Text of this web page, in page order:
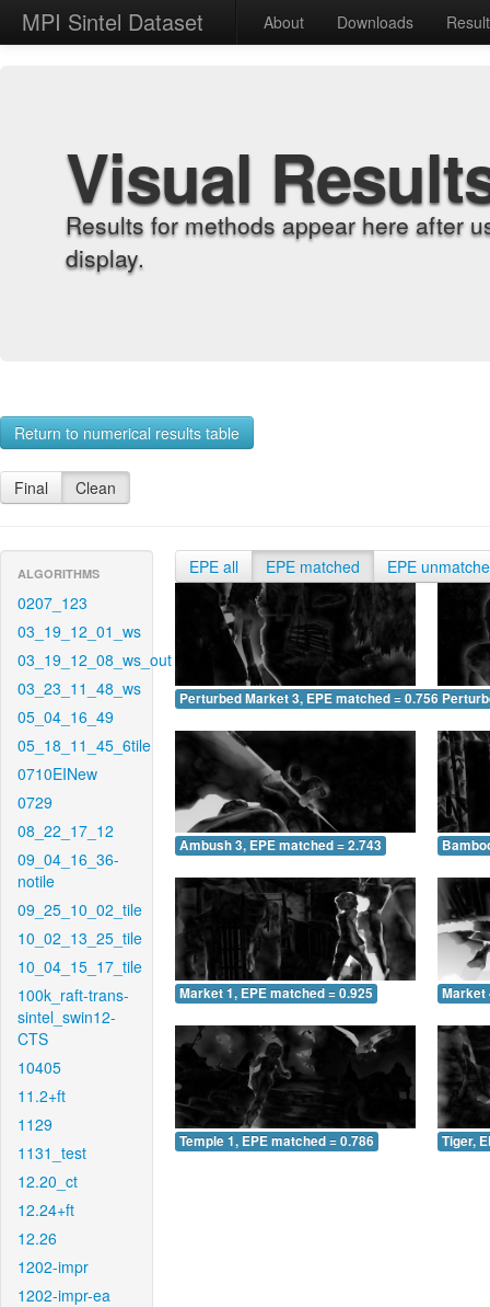
MPI Sintel Dataset About Downloads
Visual
Results for methods appear here after
display.
Return to numerical results table
Final Clean
ALGORITHMS
0207_123
03_19_12_01_ws
03_19_12_08_ws_out
03_23_11_48_ws
05_04_16_49
05_18_11_45_6tile
0710EINew
0729
08_22_17_12
09_04_16_36-
notile
09_25_10_02_tile
10_02_13_25_tile
10_04_15_17_tile
100k_raft-trans-
sintel_swin12-
CTS
10405
11.2+ft
1129
1131_test
12.20_ct
12.24+ft
12.26
1202-impr
1202-impr-ea
EPE all EPE matched EPE
Perturbed Market 3, EPE matched = 0.756
Ambush 3, EPE matched = 2.743
Market 1, EPE matched = 0.925 Market
Temple 1, EPE matched = 0.786 Tiger,